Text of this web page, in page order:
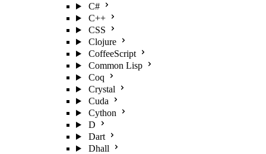
C#
C++
CSS
Clojure
CoffeeScript
Common Lisp
Coq
Crystal
Cuda
Cython
D
Dart
Dhall